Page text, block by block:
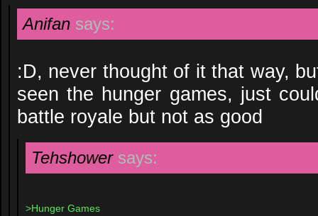
Anifan says:
:D, never thought of it that way,
seen the hunger games, just
battle royale but not as good
Tehshower says:
>Hunger Games